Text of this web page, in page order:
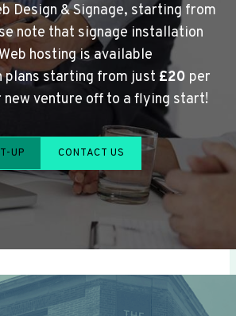
Design & Signage, starting from
note that signage installation
hosting is available
plans starting from just £20 per
new venture off to a flying start!
UP CONTACT US